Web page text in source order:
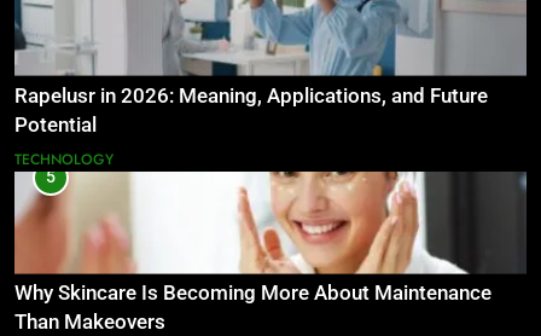
Rapelusr in 2026: Meaning, Applications, and Future
Potential
TECHNOLOGY
5
Why Skincare Is Becoming More About Maintenance
Than Makeovers